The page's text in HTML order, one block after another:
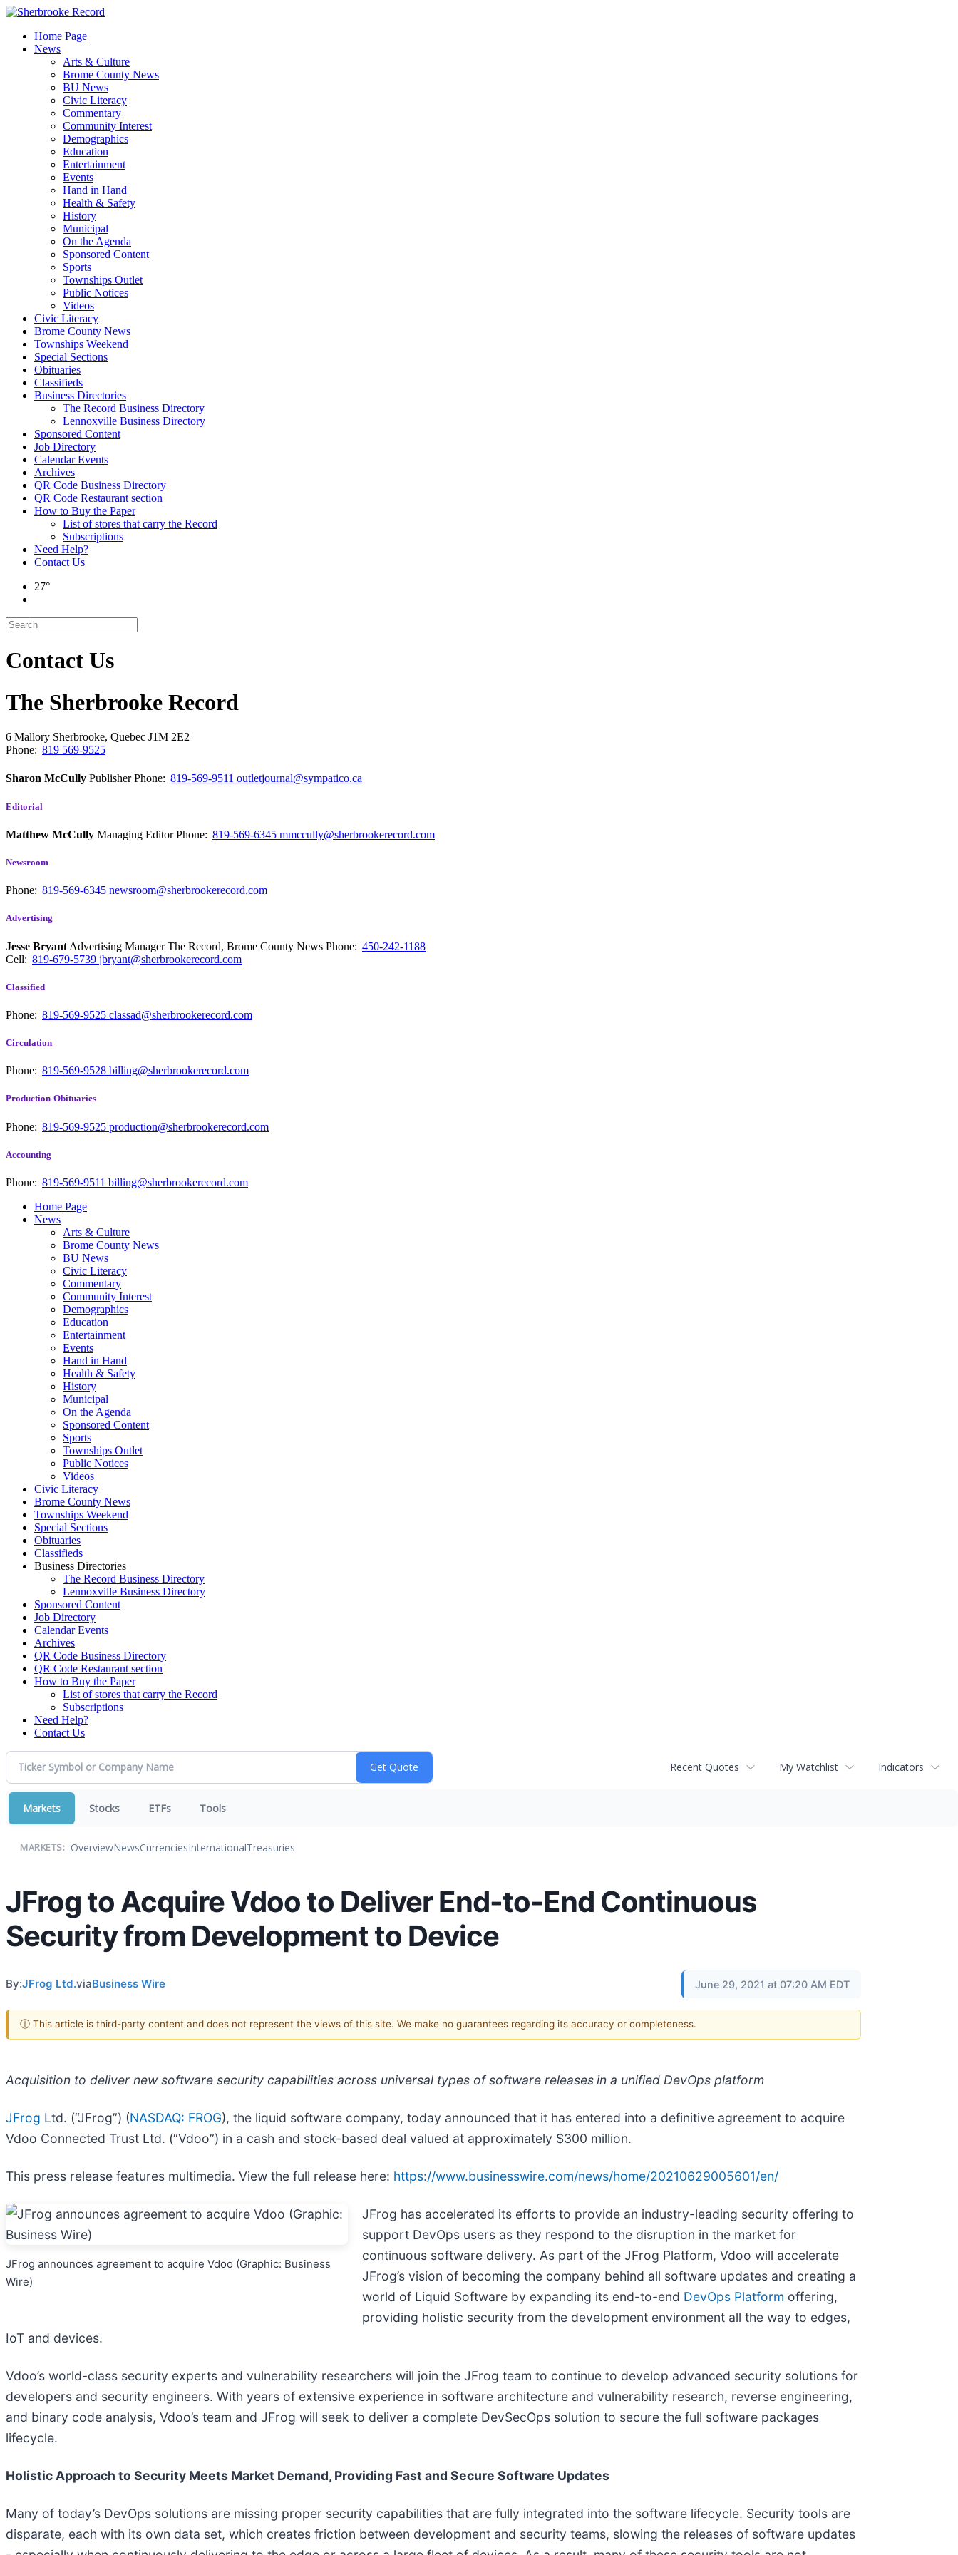
Skip
contentHome Page
News
Arts & Culture
Brome County News
BU News
Civic Literacy
Commentary
Community Interest
Demographics
Education
Entertainment
Events
Hand in Hand
Health & Safety
History
Municipal
On the Agenda
Sponsored Content
Sports
Townships Outlet
Public Notices
Videos
Civic Literacy
Brome County News
Townships Weekend
Special Sections
Obituaries
Classifieds
Business Directories
The Record Business Directory
Lennoxville Business Directory
Sponsored Content
Job Directory
Calendar Events
Archives
QR Code Business Directory
QR Code Restaurant section
How to Buy the Paper
List of stores that carry the Record
Subscriptions
Need Help?
Contact Us
27°
Contact Us
The Sherbrooke Record
6 Mallory Sherbrooke, Quebec J1M 2E2
Phone: 819 569-9525
Sharon McCully PublisherPhone: 819-569-9511 outletjournal@sympatico.ca
Editorial
Matthew McCully Managing EditorPhone: 819-569-6345 mmccully@sherbrookerecord.com
Newsroom
Phone: 819-569-6345 newsroom@sherbrookerecord.com
Advertising
Jesse Bryant Advertising Manager The Record, Brome County News Phone: 450-242-1188
Cell: 819-679-5739 jbryant@sherbrookerecord.com
Classified
Phone: 819-569-9525 classad@sherbrookerecord.com
Circulation
Phone: 819-569-9528 billing@sherbrookerecord.com
Production-Obituaries
Phone: 819-569-9525 production@sherbrookerecord.com
Accounting
Phone: 819-569-9511 billing@sherbrookerecord.com
Home Page
News
Arts & Culture
Brome County News
BU News
Civic Literacy
Commentary
Community Interest
Demographics
Education
Entertainment
Events
Hand in Hand
Health & Safety
History
Municipal
On the Agenda
Sponsored Content
Sports
Townships Outlet
Public Notices
Videos
Civic Literacy
Brome County News
Townships Weekend
Special Sections
Obituaries
Classifieds
Business Directories
The Record Business Directory
Lennoxville Business Directory
Sponsored Content
Job Directory
Calendar Events
Archives
QR Code Business Directory
QR Code Restaurant section
How to Buy the Paper
List of stores that carry the Record
Subscriptions
Need Help?
Contact Us
Recent Quotes My Watchlist Indicators
Markets Stocks ETFs Tools
MARKETS: OverviewNewsCurrenciesInternationalTreasuries
JFrog to Acquire Vdoo to Deliver End-to-End Continuous
Security from Development to Device
By:JFrog Ltd.viaBusiness Wire June 29, 2021 at 07:20 AM EDT
ⓘ This article is third-party content and does not represent the views of this site. We make no guarantees regarding its accuracy or completeness.
Acquisition to deliver new software security capabilities across universal types of software releasesin a unified DevOps platform
JFrog Ltd. (“JFrog”) (NASDAQ: FROG), the liquid software company, today announced that it has entered into a definitive agreement to acquire
Vdoo Connected Trust Ltd. (“Vdoo”) in a cash and stock-based deal valued at approximately $300 million.
This press release features multimedia. View the full release here: https://www.businesswire.com/news/home/20210629005601/en/
JFrog announces agreement to acquire Vdoo (Graphic: Business
Wire)
JFrog has accelerated its efforts to provide an industry-leading security offering to
support DevOps users as they respond to the disruption in the market for
continuous software delivery. As part of the JFrog Platform, Vdoo will accelerate
JFrog’s vision of becoming the company behind all software updates and creating a
world of Liquid Software by expanding its end-to-end DevOps Platform offering,
providing holistic security from the development environment all the way to edges,
IoT and devices.
Vdoo’s world-class security experts and vulnerability researchers will join the JFrog team to continue to develop advanced security solutions for
developers and security engineers. With years of extensive experience in software architecture and vulnerability research, reverse engineering,
and binary code analysis, Vdoo’s team and JFrog will seek to deliver a complete DevSecOps solution to secure the full software packages
lifecycle.
Holistic Approach to Security Meets Market Demand, Providing Fast and Secure Software Updates
Many of today’s DevOps solutions are missing proper security capabilities that are fully integrated into the software lifecycle. Security tools are
disparate, each with its own data set, which creates friction between development and security teams, slowing the releases of software updates